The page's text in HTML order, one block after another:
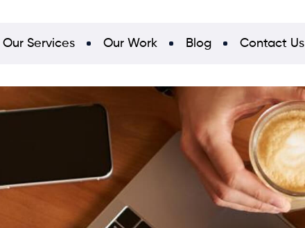
Our Services Our Work Blog Contact Us